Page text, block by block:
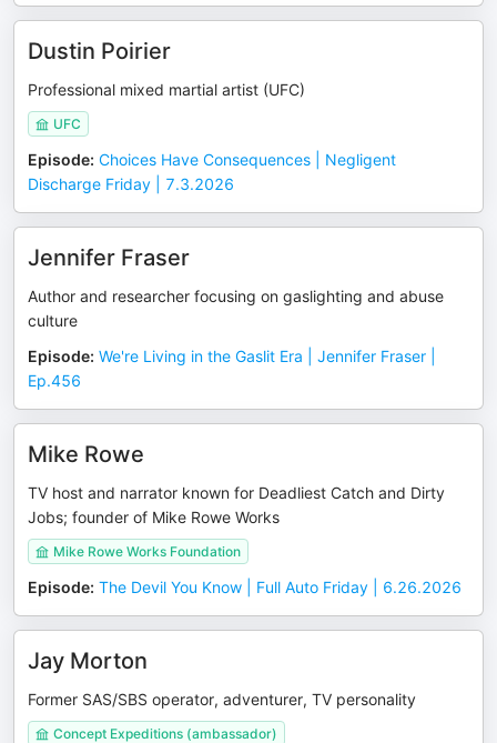
Dustin Poirier
Professional mixed martial artist (UFC)
UFC
Episode: Choices Have Consequences | Negligent
Discharge Friday | 7.3.2026
Jennifer Fraser
Author and researcher focusing on gaslighting and abuse
culture
Episode: We're Living in the Gaslit Era | Jennifer Fraser |
Ep.456
Mike Rowe
TV host and narrator known for Deadliest Catch and Dirty
Jobs; founder of Mike Rowe Works
Mike Rowe Works Foundation
Episode: The Devil You Know | Full Auto Friday | 6.26.2026
Jay Morton
Former SAS/SBS operator, adventurer, TV personality
Concept Expeditions (ambassador)